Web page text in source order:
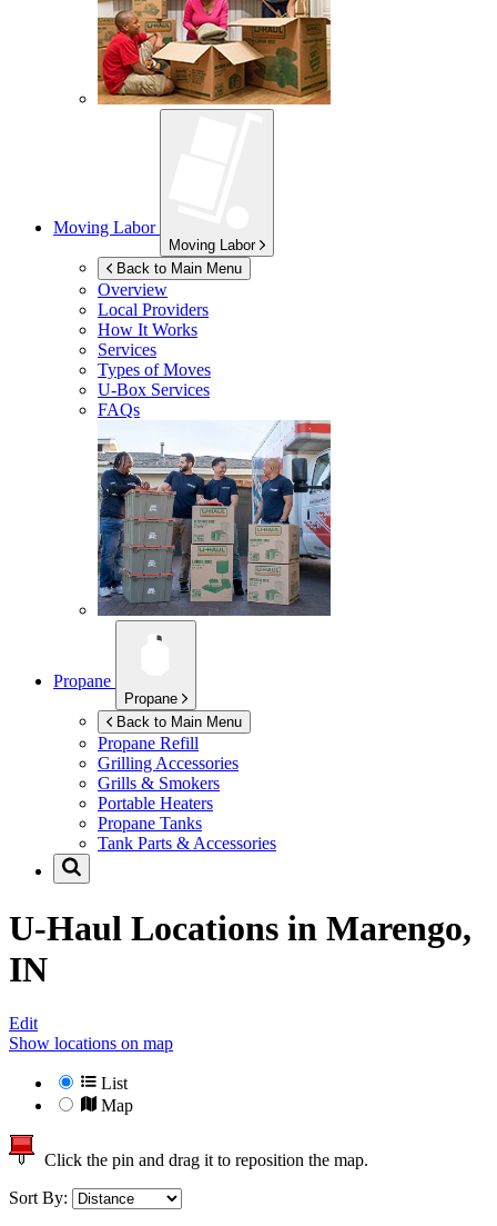
Moving Labor
Moving Labor
Back to Main Menu
Overview
Local Providers
How It Works
Services
Types of Moves
U-Box Services
FAQs
Propane
Propane
Back to Main Menu
Propane Refill
Grilling Accessories
Grills & Smokers
Portable Heaters
Propane Tanks
Tank Parts & Accessories
U-Haul Locations in Marengo,
IN
Edit
Show locations on map
List
Map
Click the pin and drag it to reposition the map.
Sort By: